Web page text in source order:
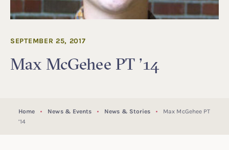
Max McGehee PT ’14
SEPTEMBER 25, 2017
Home News & Events News & Stories
Max McGehee PT
’14